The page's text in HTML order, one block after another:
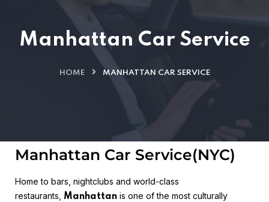
Manhattan Car Service
HOME MANHATTAN CAR SERVICE
Manhattan Car Service(NYC)
Home to bars, nightclubs and world-class
restaurants, Manhattan is one of the most culturally